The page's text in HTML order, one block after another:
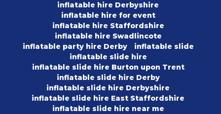
inflatable hire Derbyshire
inflatable hire for event
inflatable hire Staffordshire
inflatable hire Swadlincote
inflatable party hire Derby
inflatable slide
inflatable slide hire
inflatable slide hire Burton upon Trent
inflatable slide hire Derby
inflatable slide hire Derbyshire
inflatable slide hire East Staffordshire
inflatable slide hire near me